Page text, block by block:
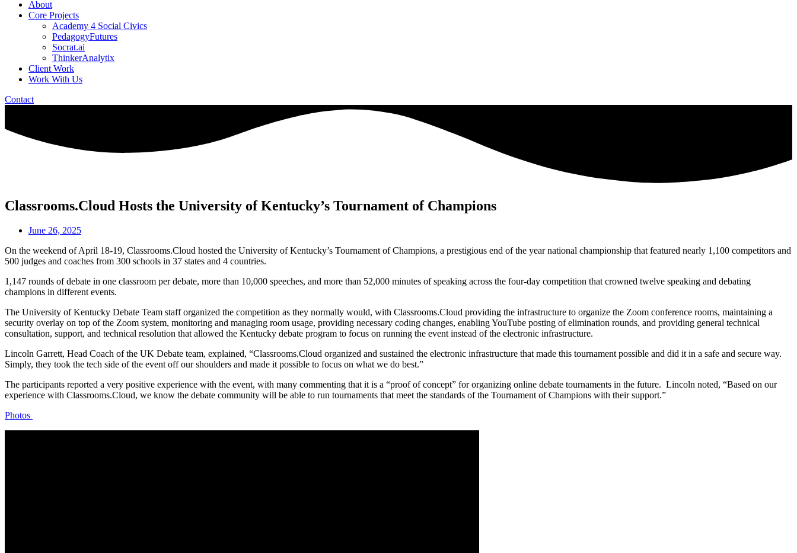
About
Core Projects
Academy 4 Social Civics
PedagogyFutures
Socrat.ai
ThinkerAnalytix
Client Work
Work With Us
Contact
Classrooms.Cloud Hosts the University of Kentucky’s Tournament of Champions
June 26, 2025
On the weekend of April 18-19, Classrooms.Cloud hosted the University of Kentucky’s Tournament of Champions, a prestigious end of the year national championship that featured nearly 1,100 competitors and
500 judges and coaches from 300 schools in 37 states and 4 countries.
1,147 rounds of debate in one classroom per debate, more than 10,000 speeches, and more than 52,000 minutes of speaking across the four-day competition that crowned twelve speaking and debating
champions in different events.
The University of Kentucky Debate Team staff organized the competition as they normally would, with Classrooms.Cloud providing the infrastructure to organize the Zoom conference rooms, maintaining a
security overlay on top of the Zoom system, monitoring and managing room usage, providing necessary coding changes, enabling YouTube posting of elimination rounds, and providing general technical
consultation, support, and technical resolution that allowed the Kentucky debate program to focus on running the event instead of the electronic infrastructure.
Lincoln Garrett, Head Coach of the UK Debate team, explained, “Classrooms.Cloud organized and sustained the electronic infrastructure that made this tournament possible and did it in a safe and secure way.
Simply, they took the tech side of the event off our shoulders and made it possible to focus on what we do best.”
The participants reported a very positive experience with the event, with many commenting that it is a “proof of concept” for organizing online debate tournaments in the future. Lincoln noted, “Based on our
experience with Classrooms.Cloud, we know the debate community will be able to run tournaments that meet the standards of the Tournament of Champions with their support.”
Photos